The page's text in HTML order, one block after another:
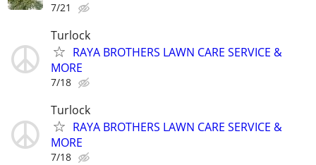
7/21
Turlock
RAYA BROTHERS LAWN CARE SERVICE &
MORE
7/18
Turlock
RAYA BROTHERS LAWN CARE SERVICE &
MORE
7/18